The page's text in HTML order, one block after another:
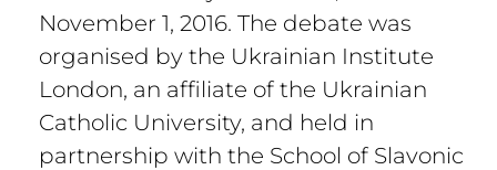
November 1, 2016. The debate was
organised by the Ukrainian Institute
London, an affiliate of the Ukrainian
Catholic University, and held in
partnership with the School of Slavonic